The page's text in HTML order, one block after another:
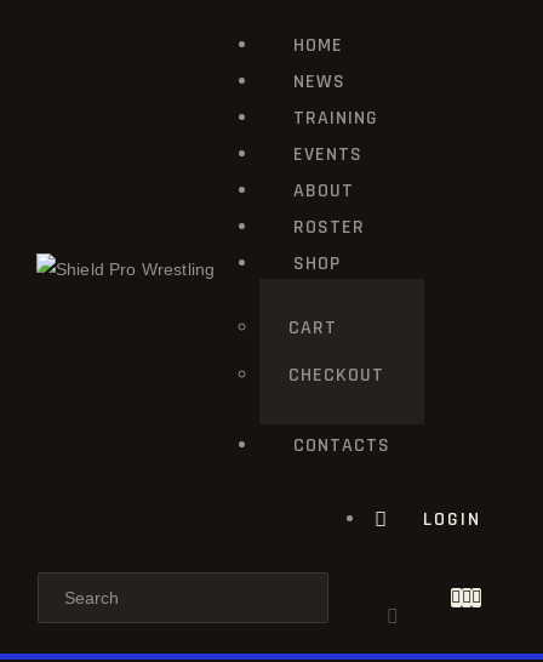
HOME
NEWS
TRAINING
EVENTS
ABOUT
ROSTER
SHOP
CART
CHECKOUT
CONTACTS
LOGIN
ABOUT